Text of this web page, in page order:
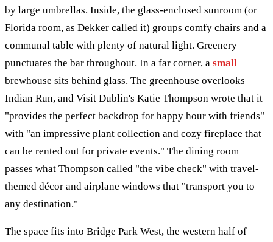
by large umbrellas. Inside, the glass-enclosed sunroom (or
Florida room, as Dekker called it) groups comfy chairs and a
communal table with plenty of natural light. Greenery
punctuates the bar throughout. In a far corner, a small
brewhouse sits behind glass. The greenhouse overlooks
Indian Run, and Visit Dublin's Katie Thompson wrote that it
"provides the perfect backdrop for happy hour with friends"
with "an impressive plant collection and cozy fireplace that
can be rented out for private events." The dining room
passes what Thompson called "the vibe check" with travel-
themed décor and airplane windows that "transport you to
any destination."
The space fits into Bridge Park West, the western half of